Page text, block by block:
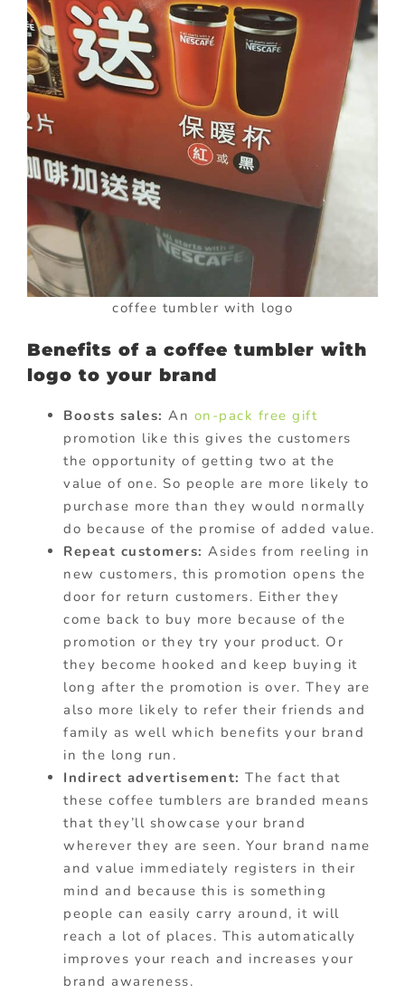
coffee tumbler with logo
Benefits of a coffee tumbler with
logo to your brand
Boosts sales: An on-pack free gift
promotion like this gives the customers
the opportunity of getting two at the
value of one. So people are more likely to
purchase more than they would normally
do because of the promise of added value.
Repeat customers: Asides from reeling in
new customers, this promotion opens the
door for return customers. Either they
come back to buy more because of the
promotion or they try your product. Or
they become hooked and keep buying it
long after the promotion is over. They are
also more likely to refer their friends and
family as well which benefits your brand
in the long run.
Indirect advertisement: The fact that
these coffee tumblers are branded means
that they’ll showcase your brand
wherever they are seen. Your brand name
and value immediately registers in their
mind and because this is something
people can easily carry around, it will
reach a lot of places. This automatically
improves your reach and increases your
brand awareness.